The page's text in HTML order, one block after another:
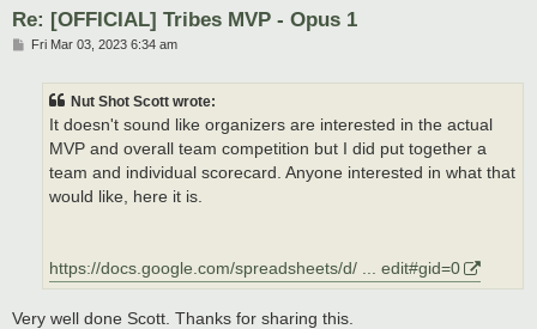
Re: [OFFICIAL] Tribes MVP - Opus 1
PFri Mar 03, 2023 6:34 am
Nut Shot Scott wrote:
It doesn't sound like organizers are interested in the actual
MVP and overall team competition but I did put together a
team and individual scorecard. Anyone interested in what that
would like, here it is.
https://docs.google.com/spreadsheets/d/ ... edit#gid=0
Very well done Scott. Thanks for sharing this.